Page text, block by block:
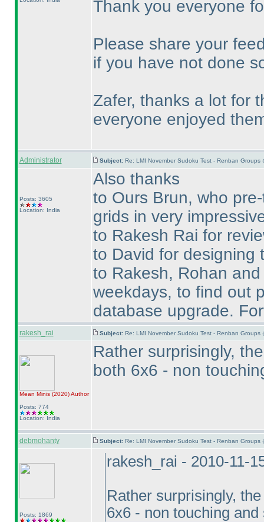
Thank you everyone
Please share your
if you have not done
Zafer, thanks a lot for
everyone enjoyed
Administrator Subject: Re: LMI November Sudoku Test - Renban Groups
Posts: 3605
Location: India
Also thanks
to Ours Brun, who
grids in very
to Rakesh Rai for
to David for designing
to Rakesh, Rohan
weekdays, to find out
database upgrade.
rakesh_rai Subject: Re: LMI November Sudoku Test - Renban Groups
Mean Minis (2020)Author
Posts: 774
Location: India
Rather surprisingly,
both 6x6 - non
debmohanty Subject: Re: LMI November Sudoku Test - Renban Groups
Posts: 1869
rakesh_rai - 2010-11-
Rather surprisingly,
6x6 - non touching